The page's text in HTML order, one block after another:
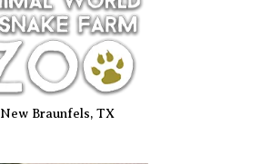
New Braunfels, TX